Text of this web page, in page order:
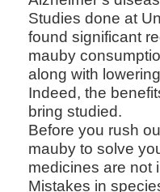
Studies done at
found significant
mauby
along with
Indeed, the
bring studied.
Before you rush
mauby to solve
medicines are not
Mistakes in